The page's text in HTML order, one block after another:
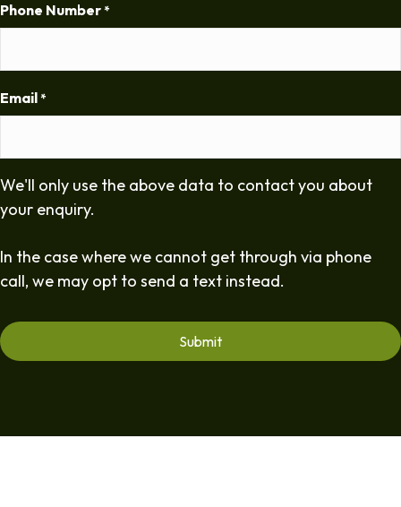
Phone Number *
Email *
We'll only use the above data to contact you about
your enquiry.
In the case where we cannot get through via phone
call, we may opt to send a text instead.